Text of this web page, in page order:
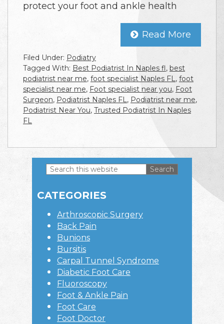
protect your foot and ankle health
Read More
Filed Under: Podiatry
Tagged With: Best Podiatrist In Naples fl, best
podiatrist near me, foot specialist Naples FL, foot
specialist near me, Foot specialist near you, Foot
Surgeon, Podiatrist Naples FL, Podiatrist near me,
Podiatrist Near You, Trusted Podiatrist In Naples
FL
Sidebar
Search
website
CATEGORIES
Arthroscopic Surgery
Back Pain
Bunions
Bursitis
Carpal Tunnel Syndrome
Diabetic Foot Care
Fluoroscopy
Foot & Ankle Pain
Foot Care
Foot Doctor